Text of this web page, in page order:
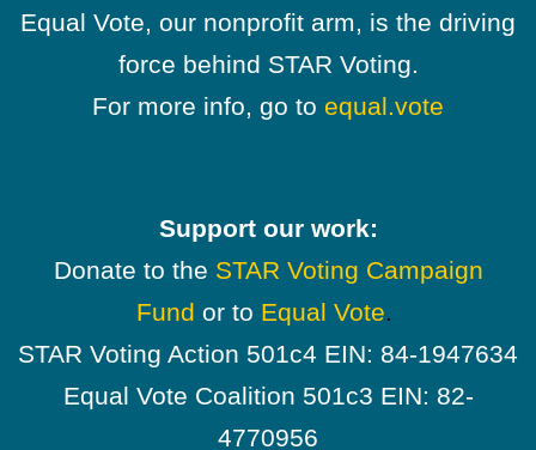
Equal Vote, our nonprofit arm, is the driving
force behind STAR Voting.
For more info, go to equal.vote
Support our work:
Donate to the STAR Voting Campaign
Fund or to Equal Vote.
STAR Voting Action 501c4 EIN: 84-1947634
Equal Vote Coalition 501c3 EIN: 82-
4770956